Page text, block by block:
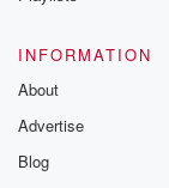
Speaker 3
Speaker 1
You guys are
INFORMATION
About
Advertise
Blog